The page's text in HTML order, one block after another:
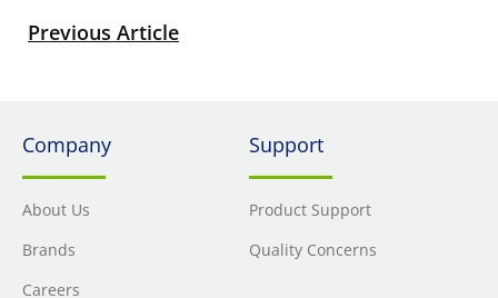
Previous Article
Company
About Us
Brands
Careers
Support
Product Support
Quality Concerns